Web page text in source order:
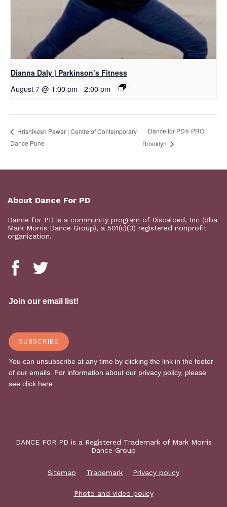
Dianna Daly | Parkinson’s Fitness
August 7 @ 1:00 pm - 2:00 pm
Hrishikesh Pawar | Centre of Contemporary
Dance Pune
Dance for PD​® PRO
Brooklyn
About Dance For PD
Dance for PD is a community program of Discalced, Inc (dba
Mark Morris Dance Group), a 501(c)(3) registered nonprofit
organization.
DANCE FOR PD is a Registered Trademark of Mark Morris
Dance Group
Sitemap Trademark Privacy policy
Photo and video policy